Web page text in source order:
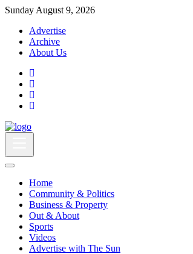
Sunday August 9, 2026
Advertise
Archive
About Us
Home
Community & Politics
Business & Property
Out & About
Sports
Videos
Advertise with The Sun